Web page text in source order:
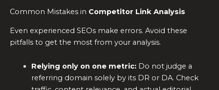
Common Mistakes in Competitor Link Analysis
Even experienced SEOs make errors. Avoid these
pitfalls to get the most from your analysis.
Relying only on one metric:Do not judge a
referring domain solely by its DR or DA. Check